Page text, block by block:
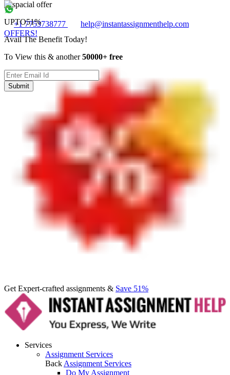
+1 7753738777
help@instantassignmenthelp.com
OFFERS!
Get Expert-crafted assignments & Save 51%
Services
Assignment Services
Back Assignment Services
Do My Assignment
UPTO51%
Avail The Benefit Today!
To View this & another50000+ free
Submit